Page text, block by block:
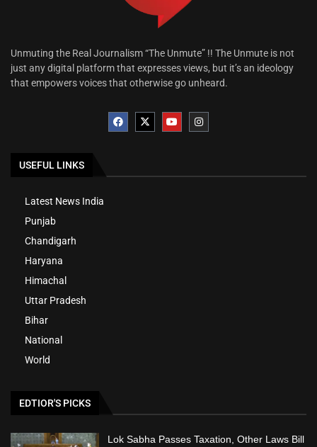
Unmuting the Real Journalism “The Unmute” !! The Unmute is not
just any digital platform that expresses views, but it’s an ideology
that empowers voices that otherwise go unheard.
USEFUL LINKS
Latest News India
Punjab
Chandigarh
Haryana
Himachal
Uttar Pradesh
Bihar
National
World
EDTIOR'S PICKS
Lok Sabha Passes Taxation, Other Laws Bill